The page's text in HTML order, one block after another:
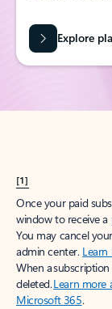
Explore
[1]
Once your paid
window to receive
You may cancel
admin center.
When a
deleted.Learn more
Microsoft 365.